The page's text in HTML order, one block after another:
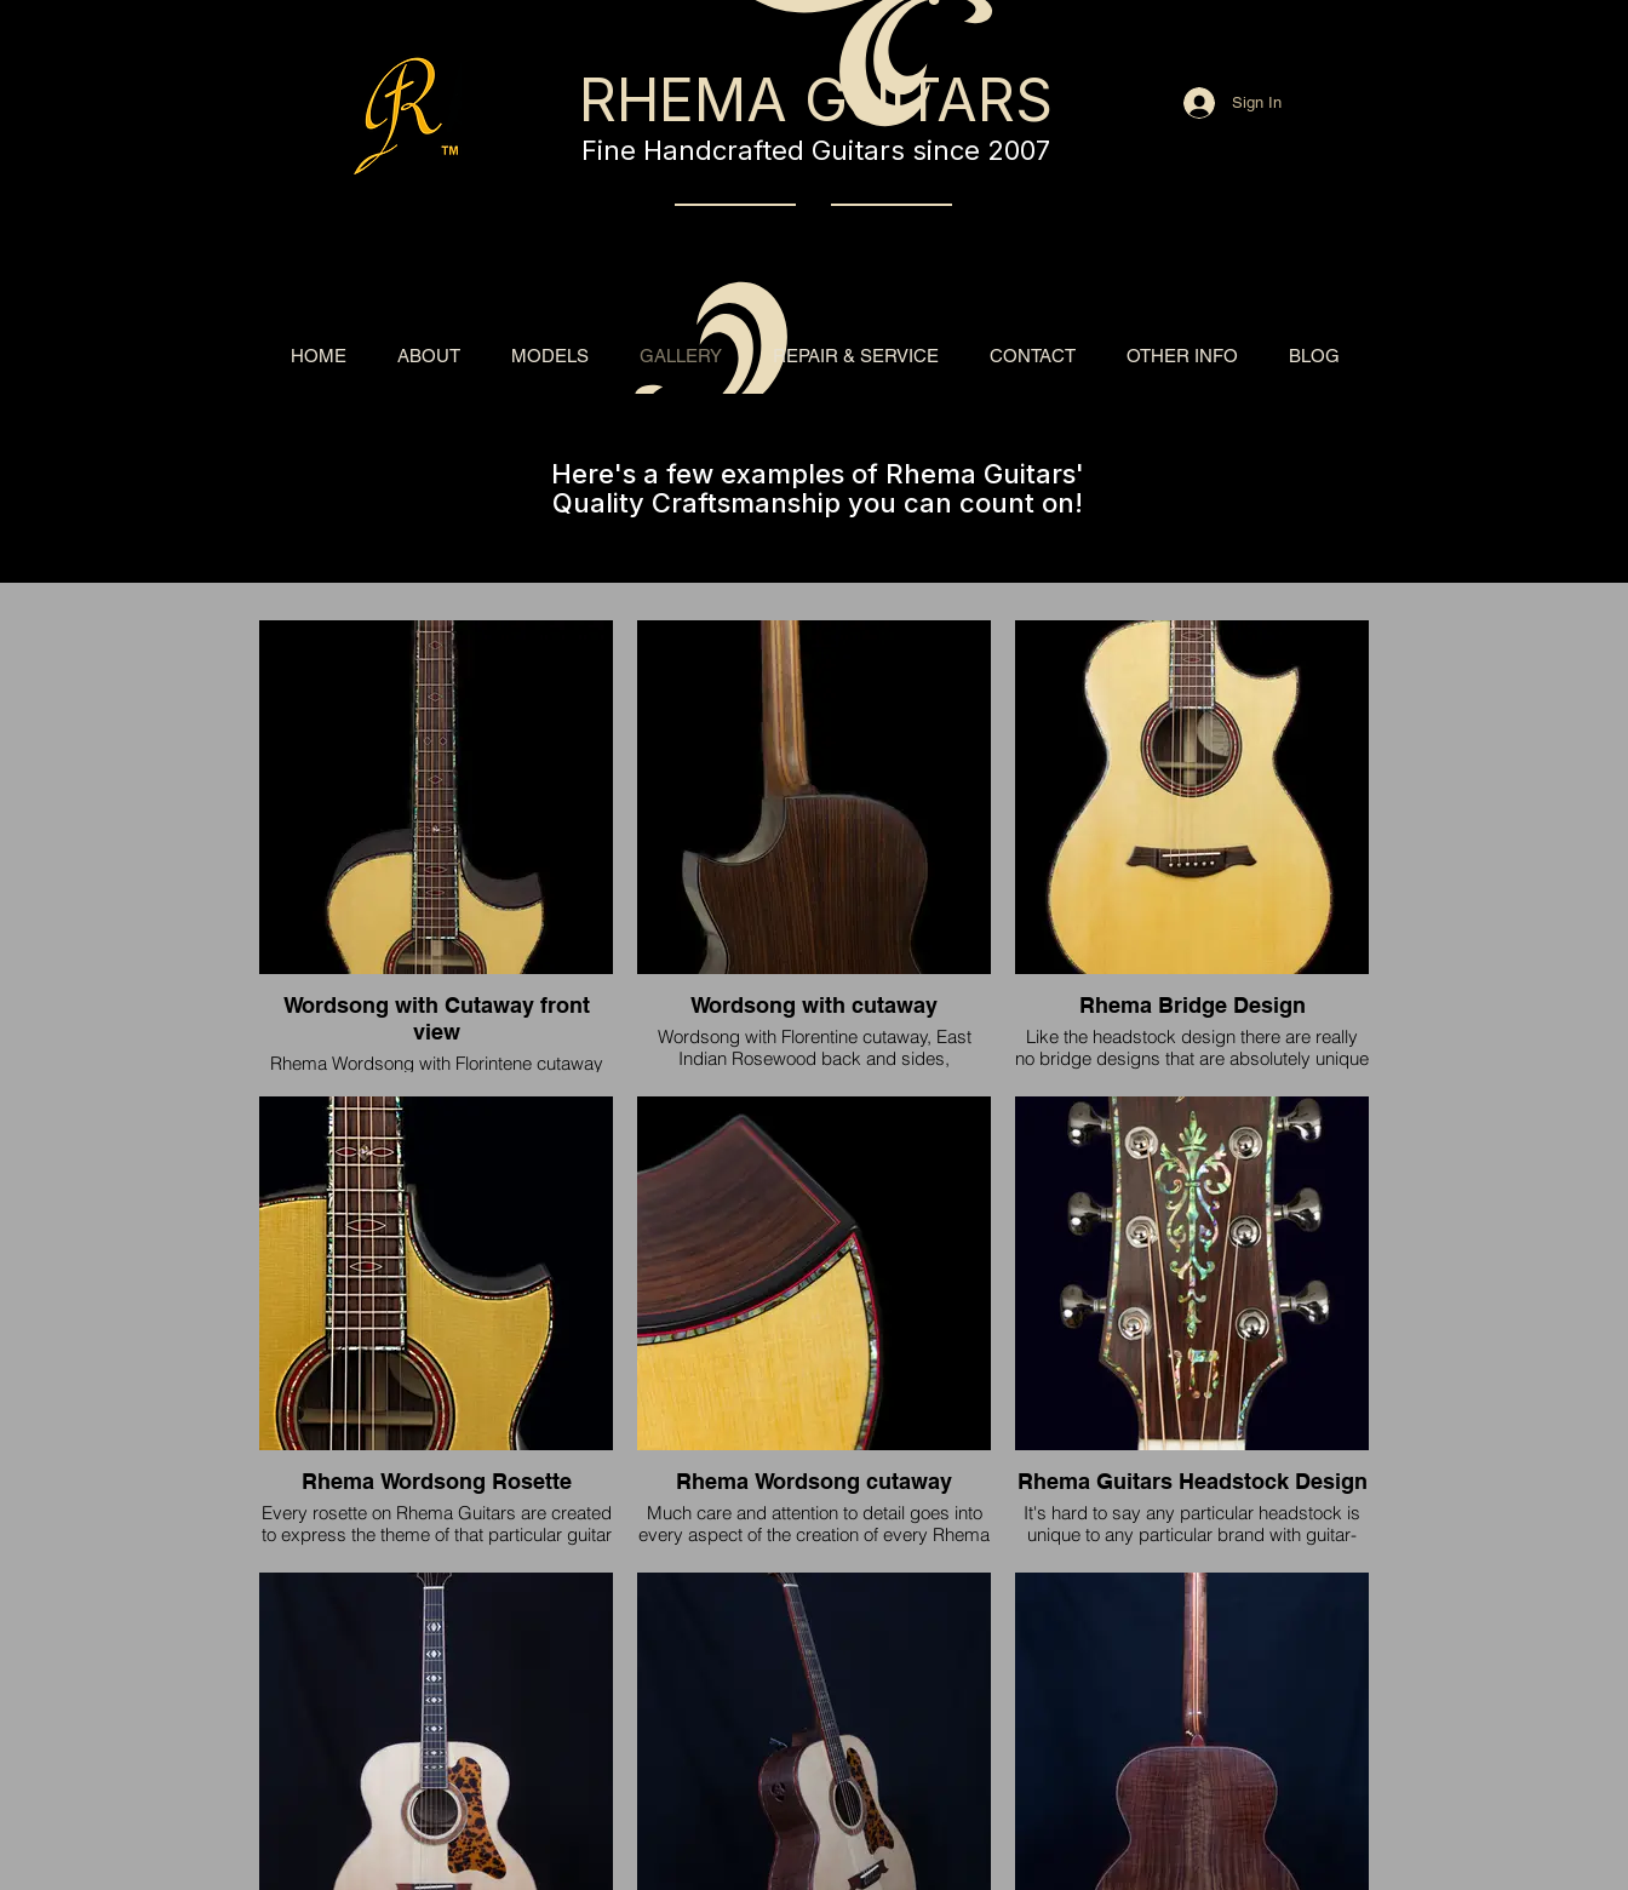
RHEMA GUITARS
Fine Handcrafted Guitars since 2007
Sign In
HOME ABOUT MODELS GALLERY REPAIR & SERVICE CONTACT OTHER INFO BLOG
Here's a few examples of Rhema Guitars'
Quality Craftsmanship you can count on!
Wordsong with Cutaway front
view
Rhema Wordsong with Florintene cutaway
appointments on fretboard and rosette. Port
Orford Cedar soundboard.
Wordsong with cutaway
Wordsong with Florentine cutaway, East
Indian Rosewood back and sides,
Rhema Bridge Design
Like the headstock design there are really
no bridge designs that are absolutely unique
have similarities. Rhema bridges have
changed in design a few times over the
years and each is still available for the
asking, but this is our standard design since
2011 and will be included by default unless
otherwise requested.
Rhema Wordsong Rosette
Every rosette on Rhema Guitars are created
to express the theme of that particular guitar
Rhema Wordsong cutaway
Much care and attention to detail goes into
every aspect of the creation of every Rhema
Rhema Guitars Headstock Design
It's hard to say any particular headstock is
unique to any particular brand with guitar-
hundreds of years, but in 2009-10 this
design was created for Rhema Acoustic
steel string guitars and we believe unique to
our brand.